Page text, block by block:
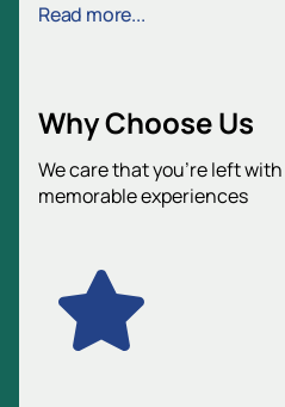
enthusiasm reigns at the
Date and place of the
The match will be held in
Razvedchika Leonova Street,
stadium awaits guests.
Team overview
FC Krasnodar is a
Russia in the 2024/25
Read more...
Why Choose Us
We care that you’re left
memorable experiences